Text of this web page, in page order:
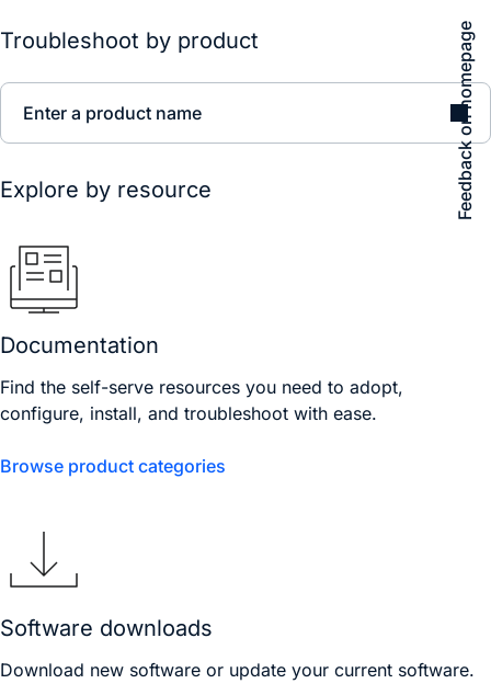
Feedback on homepage
Troubleshoot by product
Enter a product name
Explore by resource
Documentation
Find the self-serve resources you need to adopt,
configure, install, and troubleshoot with ease.
Browse product categories
Software downloads
Download new software or update your current software.